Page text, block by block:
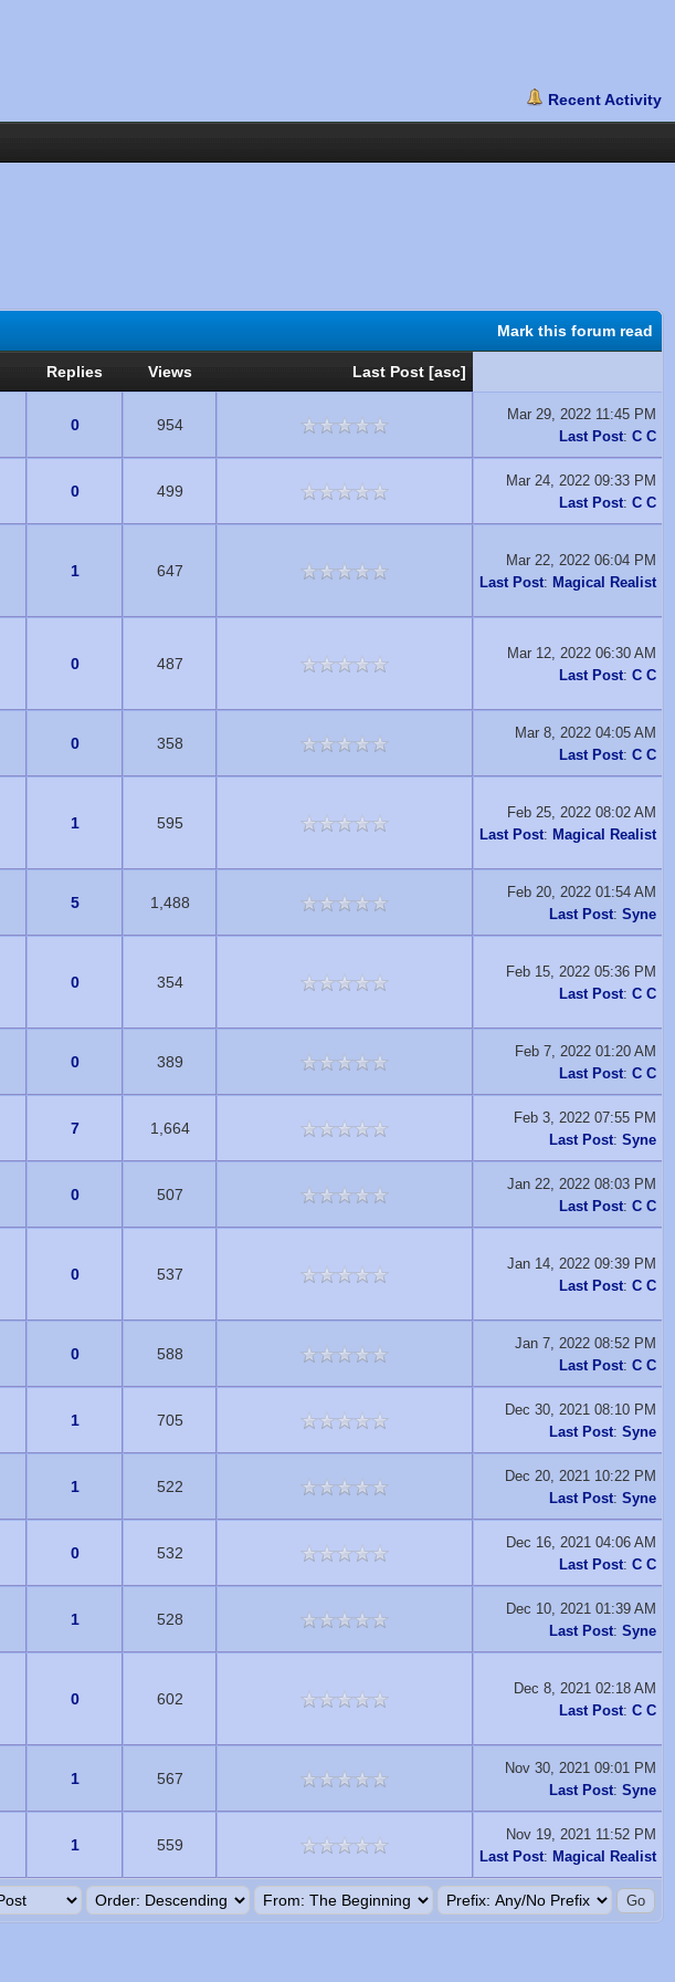
Mark this forum read
Replies Views Last Post [asc]
0 954
Mar 29, 2022 11:45 PM
Last Post: C C
0 499
Mar 24, 2022 09:33 PM
Last Post: C C
1 647
Mar 22, 2022 06:04 PM
Last Post: Magical Realist
0 487
Mar 12, 2022 06:30 AM
Last Post: C C
0 358
Mar 8, 2022 04:05 AM
Last Post: C C
1 595
Feb 25, 2022 08:02 AM
Last Post: Magical Realist
5 1,488
Feb 20, 2022 01:54 AM
Last Post: Syne
0 354
Feb 15, 2022 05:36 PM
Last Post: C C
0 389
Feb 7, 2022 01:20 AM
Last Post: C C
7 1,664
Feb 3, 2022 07:55 PM
Last Post: Syne
0 507
Jan 22, 2022 08:03 PM
Last Post: C C
0 537
Jan 14, 2022 09:39 PM
Last Post: C C
0 588
Jan 7, 2022 08:52 PM
Last Post: C C
1 705
Dec 30, 2021 08:10 PM
Last Post: Syne
1 522
Dec 20, 2021 10:22 PM
Last Post: Syne
0 532
Dec 16, 2021 04:06 AM
Last Post: C C
1 528
Dec 10, 2021 01:39 AM
Last Post: Syne
0 602
Dec 8, 2021 02:18 AM
Last Post: C C
1 567
Nov 30, 2021 09:01 PM
Last Post: Syne
1 559
Nov 19, 2021 11:52 PM
Last Post: Magical Realist